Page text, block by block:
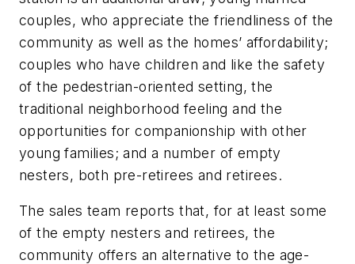
couples, who appreciate the friendliness of the
community as well as the homes’ affordability;
couples who have children and like the safety
of the pedestrian-oriented setting, the
traditional neighborhood feeling and the
opportunities for companionship with other
young families; and a number of empty
nesters, both pre-retirees and retirees.
The sales team reports that, for at least some
of the empty nesters and retirees, the
community offers an alternative to the age-